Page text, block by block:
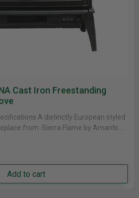
Cast Iron Freestanding
A distinctly European styled
from Sierra Flame by Amantii.
Add to cart